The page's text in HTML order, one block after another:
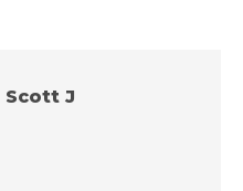
Scott J